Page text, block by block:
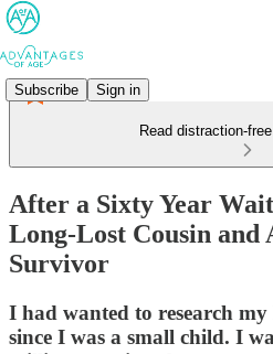
Subscribe Sign in
Read distraction-
After a Sixty Year
Long-Lost Cousin and
Survivor
I had wanted to research
since I was a small child. I